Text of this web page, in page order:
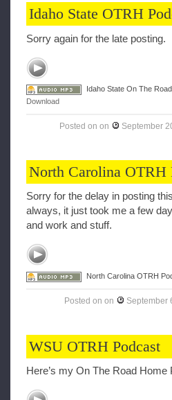
Idaho State OTRH
Sorry again for the late
Idaho State On The
Download
Posted on on September
North Carolina OTRH
Sorry for the delay in posting
always, it just took me a few
and work and stuff.
North Carolina OTRH
Posted on on September
WSU OTRH Podcast
Here’s my On The Road